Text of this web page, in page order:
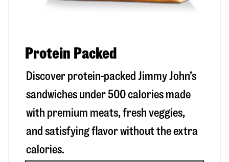
Protein Packed
Discover protein-packed Jimmy John’s
sandwiches under 500 calories made
with premium meats, fresh veggies,
and satisfying flavor without the extra
calories.